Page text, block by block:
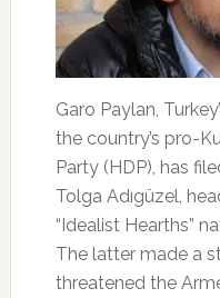
Garo Paylan,
the country’s pro-
Party (HDP), has
Tolga Adıgüzel,
“Idealist Hearths”
The latter made a
threatened the